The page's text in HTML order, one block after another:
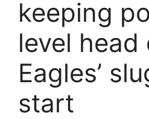
keeping
level head
Eagles’
start